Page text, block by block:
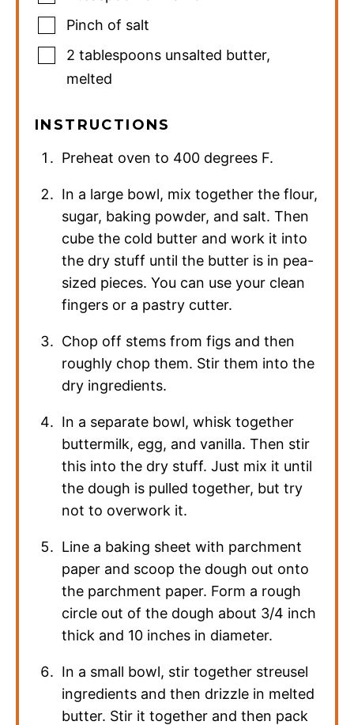
Pinch of salt
2 tablespoons unsalted butter,
melted
INSTRUCTIONS
Preheat oven to 400 degrees F.
In a large bowl, mix together the flour,
sugar, baking powder, and salt. Then
cube the cold butter and work it into
the dry stuff until the butter is in pea-
sized pieces. You can use your clean
fingers or a pastry cutter.
Chop off stems from figs and then
roughly chop them. Stir them into the
dry ingredients.
In a separate bowl, whisk together
buttermilk, egg, and vanilla. Then stir
this into the dry stuff. Just mix it until
the dough is pulled together, but try
not to overwork it.
Line a baking sheet with parchment
paper and scoop the dough out onto
the parchment paper. Form a rough
circle out of the dough about 3/4 inch
thick and 10 inches in diameter.
In a small bowl, stir together streusel
ingredients and then drizzle in melted
butter. Stir it together and then pack